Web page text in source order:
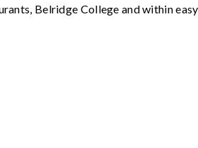
Belridge College and within